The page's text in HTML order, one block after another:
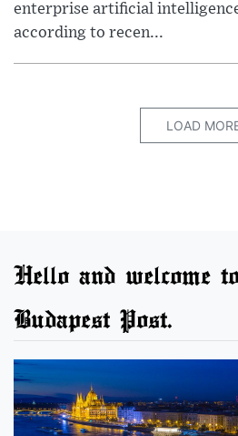
enterprise artificial
according to recen...
LOAD
Hello and welcome
Budapest Post.